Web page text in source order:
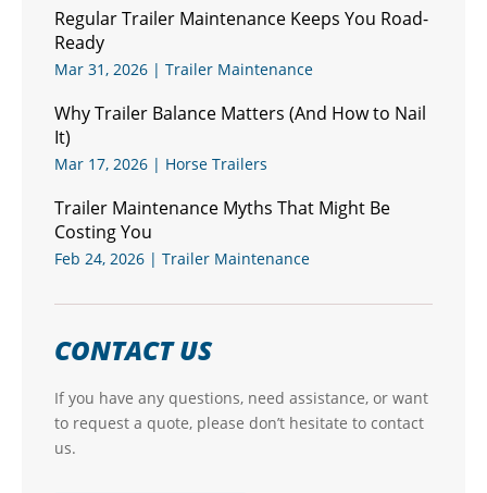
Regular Trailer Maintenance Keeps You Road-
Ready
Mar 31, 2026 | Trailer Maintenance
Why Trailer Balance Matters (And How to Nail
It)
Mar 17, 2026 | Horse Trailers
Trailer Maintenance Myths That Might Be
Costing You
Feb 24, 2026 | Trailer Maintenance
CONTACT US
If you have any questions, need assistance, or want
to request a quote, please don’t hesitate to contact
us.